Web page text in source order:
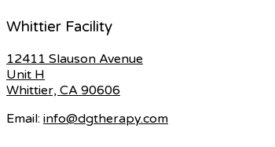
Whittier Facility
12411 Slauson Avenue
Unit H
Whittier, CA 90606
Email: info@dgtherapy.com